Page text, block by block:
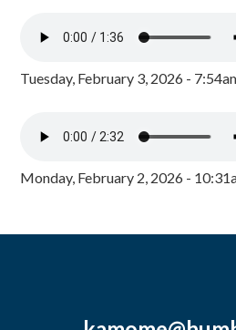
Tuesday, February 3, 2026 -
Monday, February 2, 2026 -